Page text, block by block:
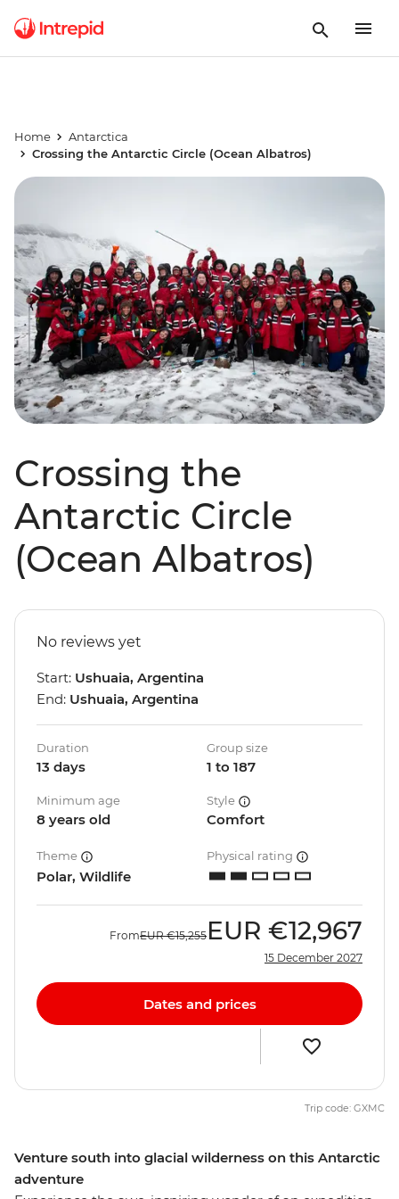
Home
Antarctica
Crossing the Antarctic Circle (Ocean Albatros)
Crossing the
Antarctic Circle
(Ocean Albatros)
Venture south into glacial wilderness on this Antarctic
adventure
No reviews yet
Start: Ushuaia, Argentina
End: Ushuaia, Argentina
Duration
13 days
Group size
1 to 187
Minimum age
8 years old
Style
Comfort
Theme
Polar, Wildlife
Physical rating
FromEUR €15,255 EUR €12,967
15 December 2027
Dates and prices
Trip code: GXMC